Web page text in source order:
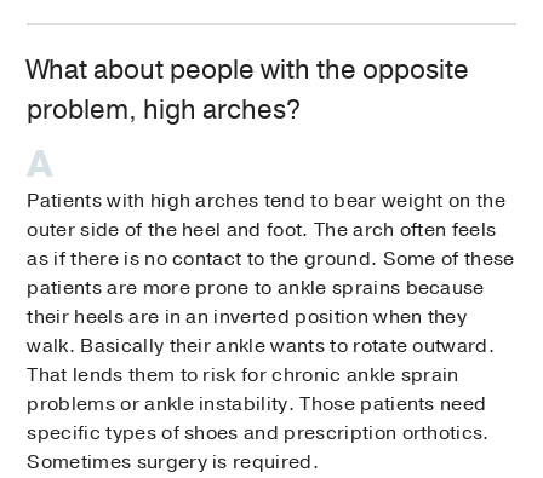
What about people with the opposite
problem, high arches?
Patients with high arches tend to bear weight on the
outer side of the heel and foot. The arch often feels
as if there is no contact to the ground. Some of these
patients are more prone to ankle sprains because
their heels are in an inverted position when they
walk. Basically their ankle wants to rotate outward.
That lends them to risk for chronic ankle sprain
problems or ankle instability. Those patients need
specific types of shoes and prescription orthotics.
Sometimes surgery is required.